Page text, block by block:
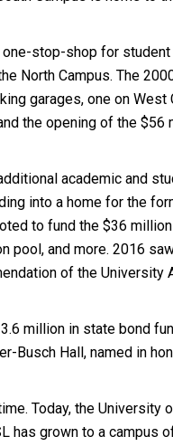
stop-shop for
North Campus. The
garages, one on
the opening of the $56
academic and
into a home for the
to fund the $36
pool, and more. 2016
of the
million in state bond
Hall, named in
Today, the
has grown to a campus